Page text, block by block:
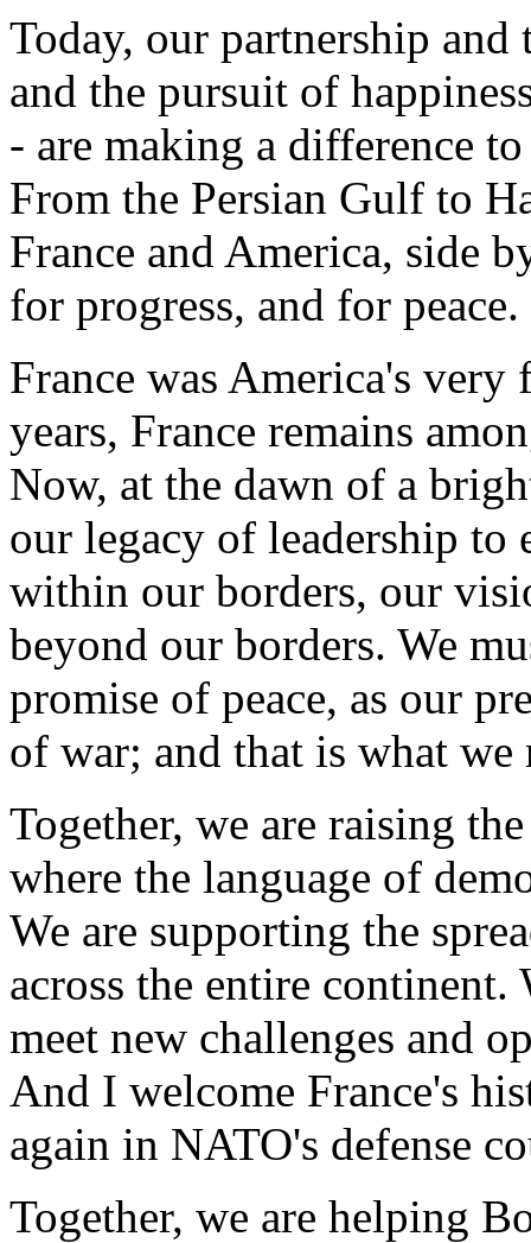
Today, our partnership
and the pursuit of
- are making a difference
From the Persian Gulf to
France and America, side
for progress, and for peace.
France was America's
years, France remains
Now, at the dawn of a
our legacy of leadership
within our borders, our
beyond our borders. We
promise of peace, as our
of war; and that is what we
Together, we are raising
where the language of
We are supporting the
across the entire
meet new challenges and
And I welcome France's
again in NATO's defense
Together, we are helping